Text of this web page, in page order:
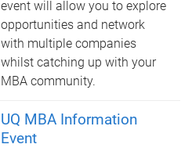
event will allow you to explore
opportunities and network
with multiple companies
whilst catching up with your
MBA community.
UQ MBA Information
Event